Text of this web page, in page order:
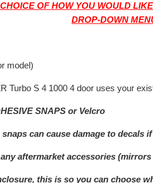
OF HOW YOU WOULD
DROP-DOWN
model)
Turbo S 4 1000 4 door uses your
SNAPS or Velcro
can cause damage to decals
aftermarket accessories
this is so you can choose